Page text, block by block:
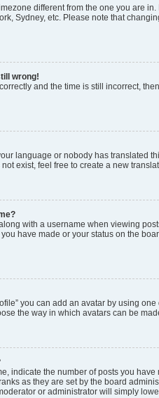
different from the one you are
Sydney, etc. Please note that
wrong!
and the time is still incorrect,
language or nobody has translated
exist, feel free to create a new
with a username when viewing
have made or your status on the
you can add an avatar by using
the way in which avatars can be
indicate the number of posts you
as they are set by the board
or administrator will simply